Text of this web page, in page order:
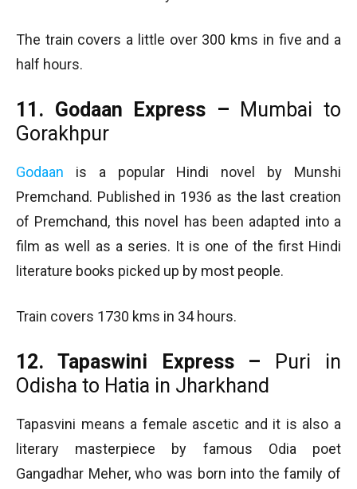
The train covers a little over 300 kms in five and a
half hours.
11. Godaan Express – Mumbai to
Gorakhpur
Godaan is a popular Hindi novel by Munshi
Premchand. Published in 1936 as the last creation
of Premchand, this novel has been adapted into a
film as well as a series. It is one of the first Hindi
literature books picked up by most people.
Train covers 1730 kms in 34 hours.
12. Tapaswini Express – Puri in
Odisha to Hatia in Jharkhand
Tapasvini means a female ascetic and it is also a
literary masterpiece by famous Odia poet
Gangadhar Meher, who was born into the family of